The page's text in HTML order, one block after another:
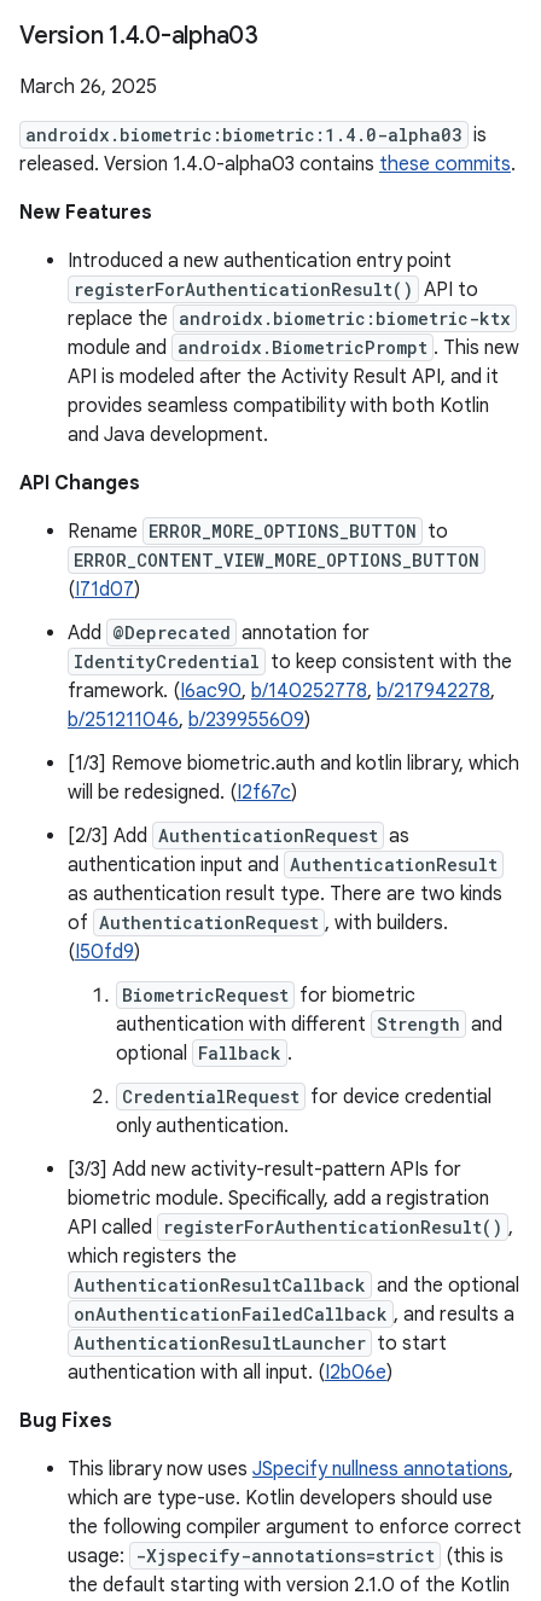
Version 1.4.0-alpha03
March 26, 2025
androidx.biometric:biometric:1.4.0-alpha03 is
released. Version 1.4.0-alpha03 contains these commits.
New Features
Introduced a new authentication entry point
registerForAuthenticationResult() API to
replace the androidx.biometric:biometric-ktx
module and androidx.BiometricPrompt . This new
API is modeled after the Activity Result API, and it
provides seamless compatibility with both Kotlin
and Java development.
API Changes
Rename ERROR_MORE_OPTIONS_BUTTON to
ERROR_CONTENT_VIEW_MORE_OPTIONS_BUTTON
(I71d07)
Add @Deprecated annotation for
IdentityCredential to keep consistent with the
framework. (I6ac90, b/140252778, b/217942278,
b/251211046, b/239955609)
[1/3] Remove biometric.auth and kotlin library, which
will be redesigned. (I2f67c)
[2/3] Add AuthenticationRequest as
authentication input and AuthenticationResult
as authentication result type. There are two kinds
of AuthenticationRequest , with builders.
(I50fd9)
BiometricRequest for biometric
authentication with different Strength and
optional Fallback .
CredentialRequest for device credential
only authentication.
[3/3] Add new activity-result-pattern APIs for
biometric module. Specifically, add a registration
API called
registerForAuthenticationResult() ,
which registers the
AuthenticationResultCallback and the optional
onAuthenticationFailedCallback , and results a
AuthenticationResultLauncher to start
authentication with all input. (I2b06e)
Bug Fixes
This library now uses JSpecify nullness annotations,
which are type-use. Kotlin developers should use
the following compiler argument to enforce correct
usage:
-Xjspecify-annotations=strict (this is
the default starting with version 2.1.0 of the Kotlin